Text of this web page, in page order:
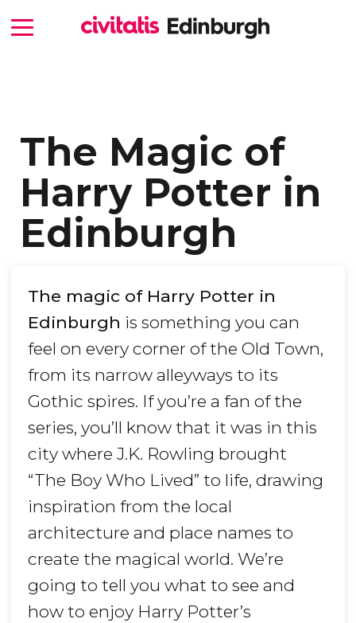
The Magic of
Harry Potter in
Edinburgh
The magic of Harry Potter in
Edinburgh is something you can
feel on every corner of the Old Town,
from its narrow alleyways to its
Gothic spires. If you’re a fan of the
series, you’ll know that it was in this
city where J.K. Rowling brought
“The Boy Who Lived” to life, drawing
inspiration from the local
architecture and place names to
create the magical world. We’re
going to tell you what to see and
how to enjoy Harry Potter’s